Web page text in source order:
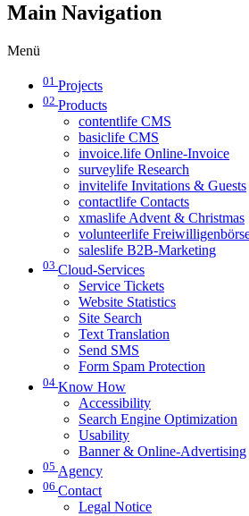
Main Navigation
Menü
01 Projects
02 Products
contentlife CMS
basiclife CMS
invoice.life Online-Invoice
surveylife Research
invitelife Invitations & Guests
contactlife Contacts
xmaslife Advent & Christmas
volunteerlife
saleslife B2B-Marketing
03 Cloud-Services
Service Tickets
Website Statistics
Site Search
Text Translation
Send SMS
Form Spam Protection
04 Know How
Accessibility
Search Engine Optimization
Usability
Banner & Online-Advertising
05 Agency
06 Contact
Legal Notice